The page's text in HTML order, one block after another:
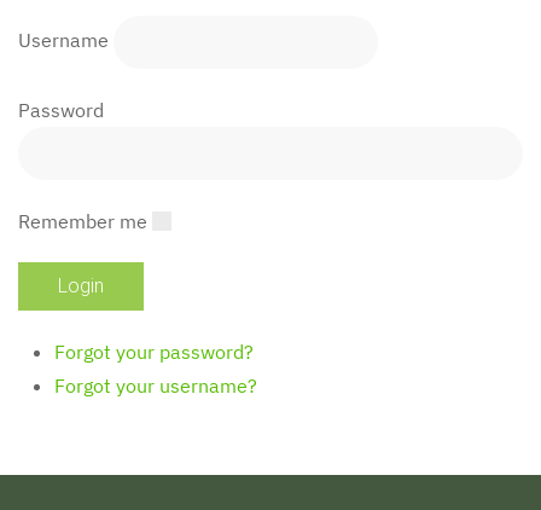
Username
Password
Remember me
Forgot your password?
Forgot your username?